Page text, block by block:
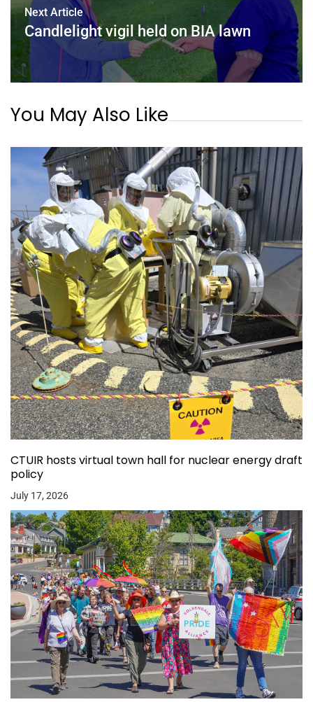
Next Article
Candlelight vigil held on BIA lawn
You May Also Like
CTUIR hosts virtual town hall for nuclear energy draft
policy
July 17, 2026